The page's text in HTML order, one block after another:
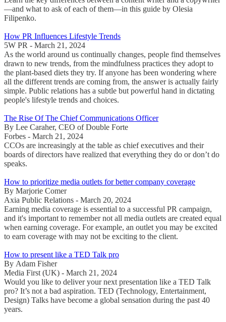
—and what to ask of each of them—in this guide by Olesia
Filipenko.
How PR Influences Lifestyle Trends
5W PR - March 21, 2024
As the world around us continually changes, people find themselves
drawn to new trends, from the mindfulness practices they adopt to
the plant-based diets they try. If anyone has been wondering where
all the different trends are coming from, the answer is actually fairly
simple. Public relations has a subtle but powerful hand in dictating
people's lifestyle trends and choices.
The Rise Of The Chief Communications Officer
By Lee Caraher, CEO of Double Forte
Forbes - March 21, 2024
CCOs are increasingly at the table as chief executives and their
boards of directors have realized that everything they do or don’t do
speaks.
How to prioritize media outlets for better company coverage
By Marjorie Comer
Axia Public Relations - March 20, 2024
Earning media coverage is essential to a successful PR campaign,
and it's important to remember not all media outlets are created equal
when earning coverage. For example, an outlet you may be excited
to earn coverage with may not be exciting to the client.
How to present like a TED Talk pro
By Adam Fisher
Media First (UK) - March 21, 2024
Would you like to deliver your next presentation like a TED Talk
pro? It’s not a bad aspiration. TED (Technology, Entertainment,
Design) Talks have become a global sensation during the past 40
years.